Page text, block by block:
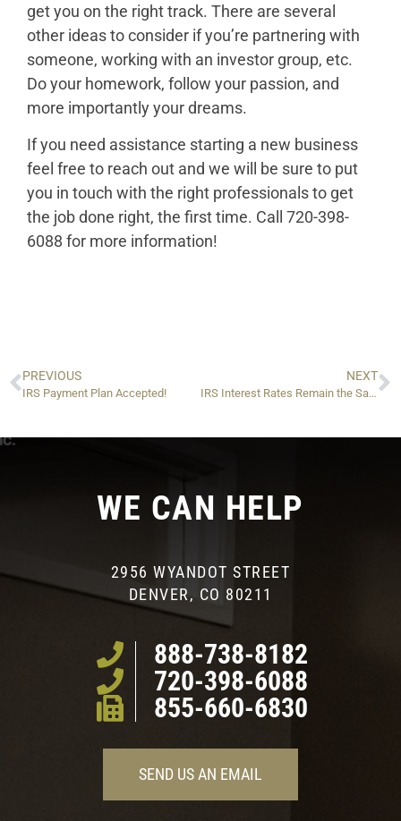
get you on the right track. There are several
other ideas to consider if you’re partnering with
someone, working with an investor group, etc.
Do your homework, follow your passion, and
more importantly your dreams.
If you need assistance starting a new business
feel free to reach out and we will be sure to put
you in touch with the right professionals to get
the job done right, the first time. Call 720-398-
6088 for more information!
PREVIOUS
IRS Payment Plan Accepted!
NEXT
IRS Interest Rates Remain the Same for Q4
WE CAN HELP
2956 WYANDOT STREET
DENVER, CO 80211
888-738-8182
720-398-6088
855-660-6830
SEND US AN EMAIL